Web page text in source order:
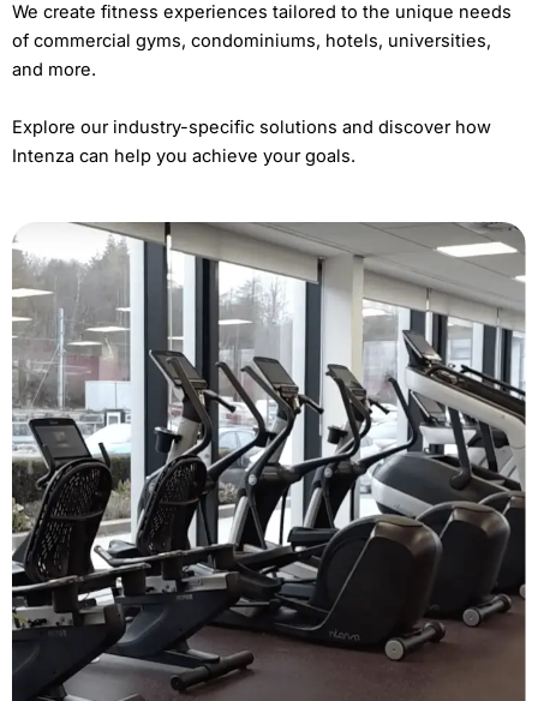
We create fitness experiences tailored to the unique needs
of commercial gyms, condominiums, hotels, universities,
and more.
Explore our industry-specific solutions and discover how
Intenza can help you achieve your goals.